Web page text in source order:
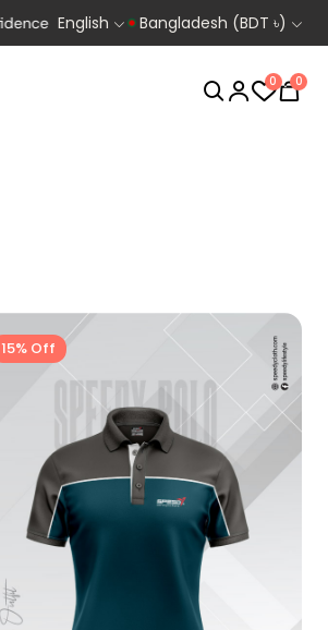
Exclusive Deals for Bikers, Runners &
English Bangladesh (BDT ৳)
0 0
15% Off